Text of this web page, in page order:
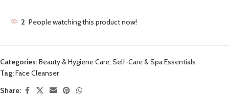
2 People watching this product now!
Categories:Beauty & Hygiene Care, Self-Care & Spa Essentials
Tag:Face Cleanser
Share: